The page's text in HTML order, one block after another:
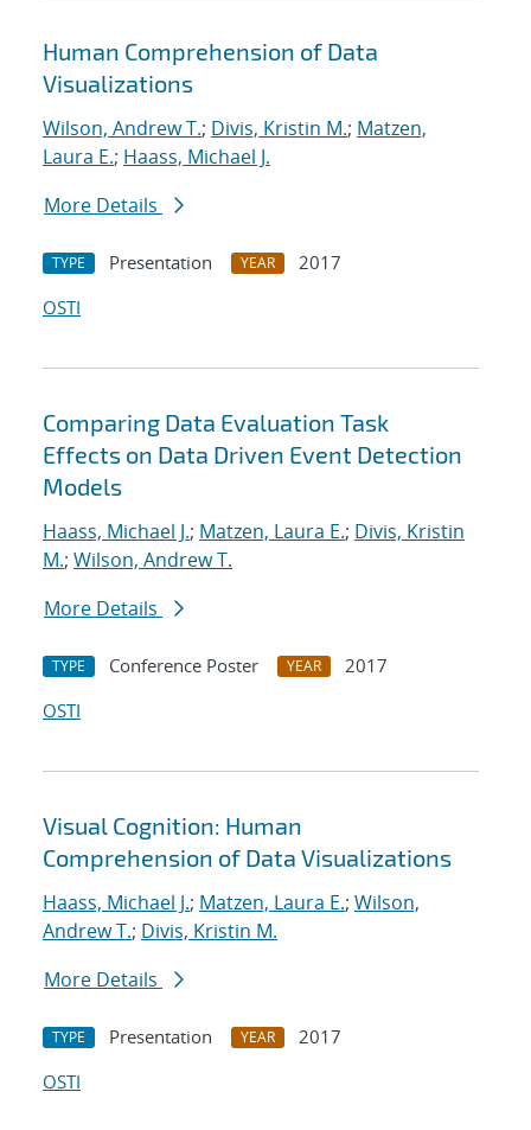
Human Comprehension of Data
Visualizations
Wilson, Andrew T.; Divis, Kristin M.; Matzen,
Laura E.; Haass, Michael J.
More Details
TYPE Presentation YEAR
2017
OSTI
Comparing Data Evaluation Task
Effects on Data Driven Event Detection
Models
Haass, Michael J.; Matzen, Laura E.; Divis, Kristin
M.; Wilson, Andrew T.
More Details
TYPE Conference Poster YEAR
2017
OSTI
Visual Cognition: Human
Comprehension of Data Visualizations
Haass, Michael J.; Matzen, Laura E.; Wilson,
Andrew T.; Divis, Kristin M.
More Details
TYPE Presentation YEAR
2017
OSTI